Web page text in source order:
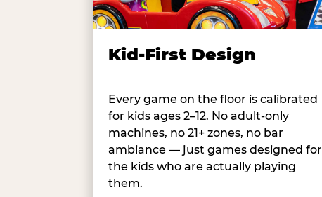
Kid-First Design
Every game on the floor is calibrated
for kids ages 2–12. No adult-only
machines, no 21+ zones, no bar
ambiance — just games designed for
the kids who are actually playing
them.